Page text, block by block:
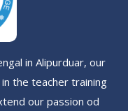
in Alipurduar, our
the teacher training
our passion od